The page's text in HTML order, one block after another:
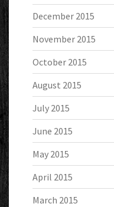
December 2015
November 2015
October 2015
August 2015
July 2015
June 2015
May 2015
April 2015
March 2015